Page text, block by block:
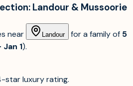
Landour & Mussoorie
near Landour for a family of 5
1).
star luxury rating.